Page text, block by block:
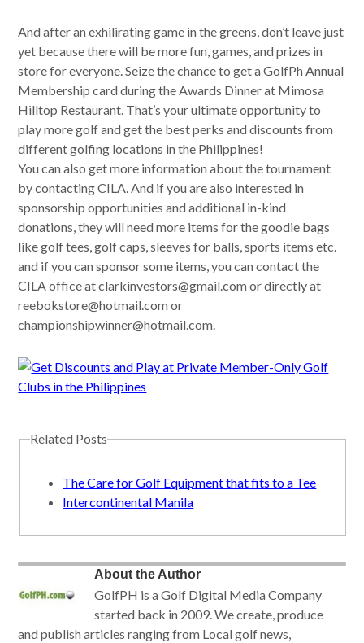
And after an exhilirating game in the greens, don’t leave just
yet because there will be more fun, games, and prizes in
store for everyone. Seize the chance to get a GolfPh Annual
Membership card during the Awards Dinner at Mimosa
Hilltop Restaurant. That’s your ultimate opportunity to
play more golf and get the best perks and discounts from
different golfing locations in the Philippines!
You can also get more information about the tournament
by contacting CILA. And if you are also interested in
sponsorship opportunities and additional in-kind
donations, they will need more items for the goodie bags
like golf tees, golf caps, sleeves for balls, sports items etc.
and if you can sponsor some items, you can contact the
CILA office atclarkinvestors@gmail.comor directly at
reebokstore@hotmail.comor
championshipwinner@hotmail.com.
Related Posts
The Care for Golf Equipment that fits to a Tee
Intercontinental Manila
About the Author
GolfPH is a Golf Digital Media Company
started back in 2009. We create, produce
and publish articles ranging from Local golf news,